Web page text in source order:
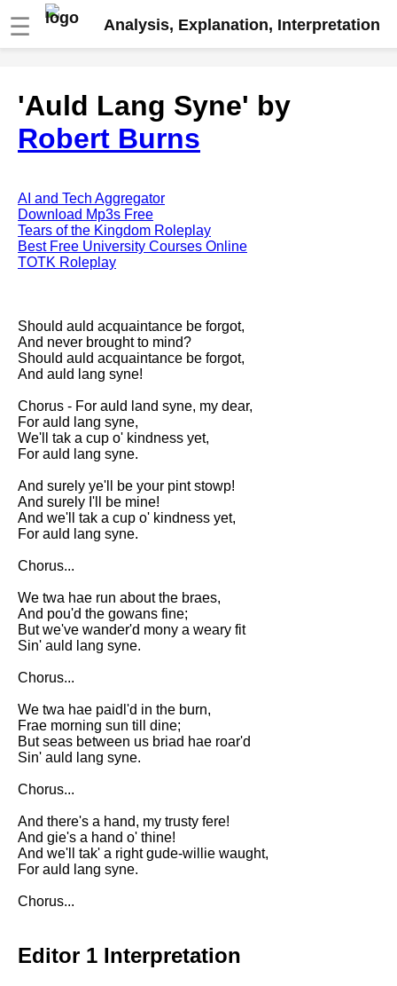
☰ Analysis, Explanation, Interpretation
analysis
The Road Not Taken by Robert
Frost analysis
Arnold analysis
Death is the supple Suitor by
Emily Dickinson analysis
Acquainted With The Night by
My Last Duchess by Robert
Browning analysis
Mending Wall by Robert Frost
analysis
Song Of Myself by Walt
Whitman analysis
Death Be Not Proud by John
I Wandered Lonely As A Cloud
by William Wordsworth
analysis
The White Man's Burden by
The Raven by Edgar Allan Poe
analysis
Annabel Lee by Edgar Allan
Poe analysis
The Tyger by William Blake
analysis
The Cask Of Amontillado by
Edgar Allen Poe analysis
Composed Upon Westminster
Bridge by William Wordsworth
analysis
Kubla Khan by Samuel Taylor
Coleridge analysis
Nothing Gold Can Stay by
If by Rudyard Kipling analysis
'Auld Lang Syne' by
Robert Burns
AI and Tech Aggregator
Download Mp3s Free
Tears of the Kingdom Roleplay
Best Free University Courses Online
TOTK Roleplay
Should auld acquaintance be forgot,
And never brought to mind?
Should auld acquaintance be forgot,
And auld lang syne!
Chorus - For auld land syne, my dear,
For auld lang syne,
We'll tak a cup o' kindness yet,
For auld lang syne.
And surely ye'll be your pint stowp!
And surely I'll be mine!
And we'll tak a cup o' kindness yet,
For auld lang syne.
Chorus...
We twa hae run about the braes,
And pou'd the gowans fine;
But we've wander'd mony a weary fit
Sin' auld lang syne.
Chorus...
We twa hae paidl'd in the burn,
Frae morning sun till dine;
But seas between us briad hae roar'd
Sin' auld lang syne.
Chorus...
And there's a hand, my trusty fere!
And gie's a hand o' thine!
And we'll tak' a right gude-willie waught,
For auld lang syne.
Chorus...
Editor 1 Interpretation